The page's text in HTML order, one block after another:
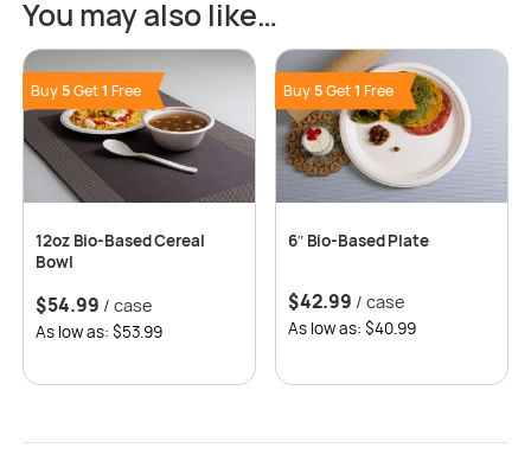
You may also like…
12oz Bio-Based Cereal
Bowl
Buy 5Get1Free
$54.99 / case
As low as: $53.99
6″ Bio-Based Plate
Buy 5Get1 Free
$42.99 / case
As low as: $40.99